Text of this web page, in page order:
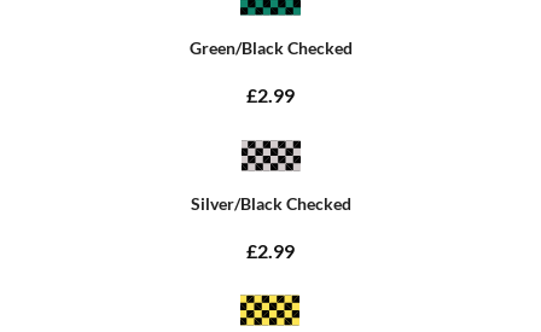
Green/Black Checked
£2.99
Silver/Black Checked
£2.99